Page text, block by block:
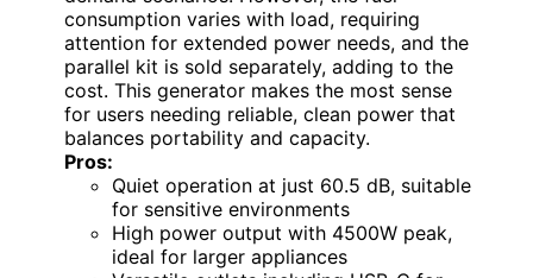
consumption varies with load, requiring
attention for extended power needs, and the
parallel kit is sold separately, adding to the
cost. This generator makes the most sense
for users needing reliable, clean power that
balances portability and capacity.
Pros:
Quiet operation at just 60.5 dB, suitable
for sensitive environments
High power output with 4500W peak,
ideal for larger appliances